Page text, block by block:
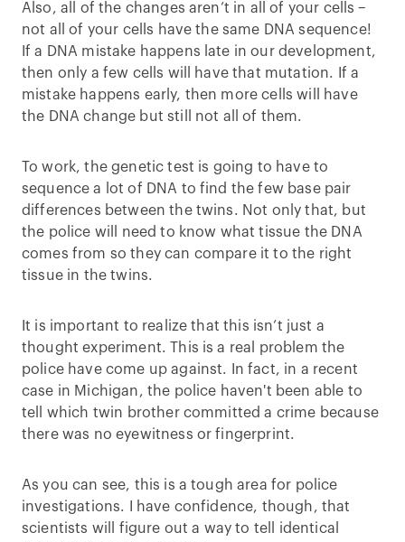
Also, all of the changes aren’t in all of your cells –
not all of your cells have the same DNA sequence!
If a DNA mistake happens late in our development,
then only a few cells will have that mutation. If a
mistake happens early, then more cells will have
the DNA change but still not all of them.
To work, the genetic test is going to have to
sequence a lot of DNA to find the few base pair
differences between the twins. Not only that, but
the police will need to know what tissue the DNA
comes from so they can compare it to the right
tissue in the twins.
It is important to realize that this isn’t just a
thought experiment. This is a real problem the
police have come up against. In fact, in a recent
case in Michigan, the police haven't been able to
tell which twin brother committed a crime because
there was no eyewitness or fingerprint.
As you can see, this is a tough area for police
investigations. I have confidence, though, that
scientists will figure out a way to tell identical